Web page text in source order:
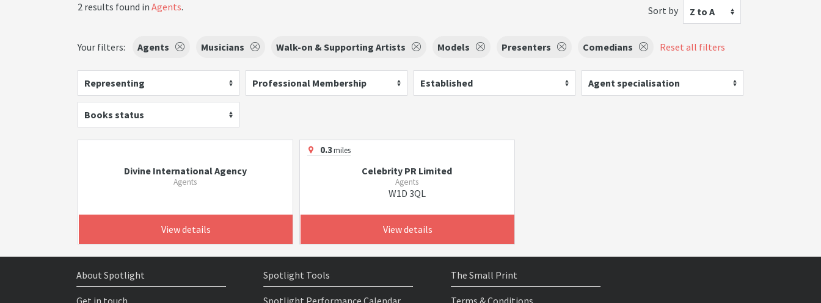
2 results found in Agents. Sort by Z to A
Your filters: Agents Musicians Walk-on & Supporting Artists Models Presenters Comedians Reset all filters
Representing Professional Membership Established Agent specialisation
Books status
Divine International Agency
Agents
View details
0.3miles
Celebrity PR Limited
Agents
W1D 3QL
View details
About Spotlight
Get in touch
Spotlight Tools
Spotlight Performance Calendar
The Small Print
Terms & Conditions